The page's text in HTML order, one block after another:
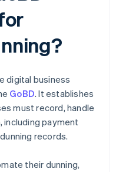
digital business
GoBD. It establishes
must record, handle
including payment
records.
their dunning,